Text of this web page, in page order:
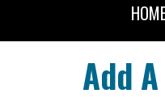
Add